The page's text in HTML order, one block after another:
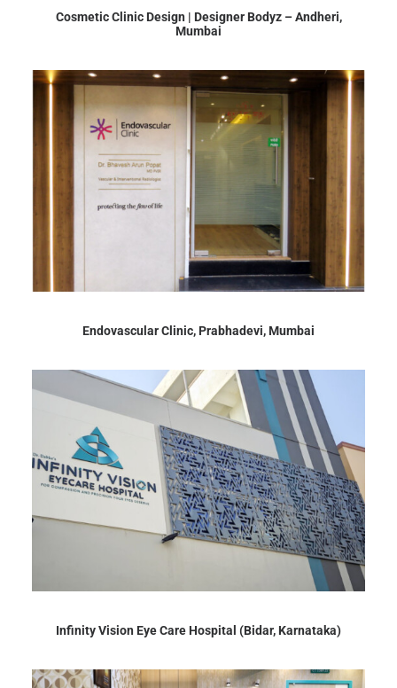
Cosmetic Clinic Design | Designer Bodyz – Andheri,
Mumbai
Endovascular Clinic, Prabhadevi, Mumbai
Infinity Vision Eye Care Hospital (Bidar, Karnataka)